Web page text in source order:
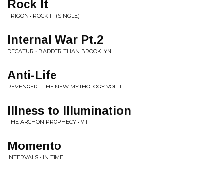
Rock It
TRIGON • ROCK IT (SINGLE)
Internal War Pt.2
DECATUR • BADDER THAN BROOKLYN
Anti-Life
REVENGER • THE NEW MYTHOLOGY VOL. 1
Illness to Illumination
THE ARCHON PROPHECY • VII
Momento
INTERVALS • IN TIME